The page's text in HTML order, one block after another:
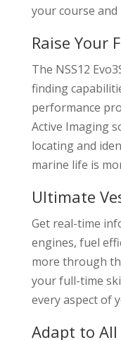
your course
Raise Your
The NSS12
finding
performance
Active Imaging
locating and
marine life is
Ultimate
Get real-time
engines, fuel
more through
your full-time
every aspect of
Adapt to